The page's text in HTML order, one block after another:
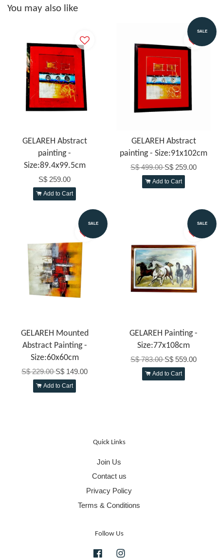
You may also like
GELAREH Abstract
painting -
Size:89.4x99.5cm
S$ 259.00
Add to Cart
SALE
GELAREH Abstract
painting - Size:91x102cm
S$ 499.00S$ 259.00
Add to Cart
SALE
GELAREH Mounted
Abstract Painting -
Size:60x60cm
S$ 229.00S$ 149.00
Add to Cart
SALE
GELAREH Painting -
Size:77x108cm
S$ 783.00S$ 559.00
Add to Cart
Quick Links
Join Us
Contact us
Privacy Policy
Terms & Conditions
Follow Us
Facebook